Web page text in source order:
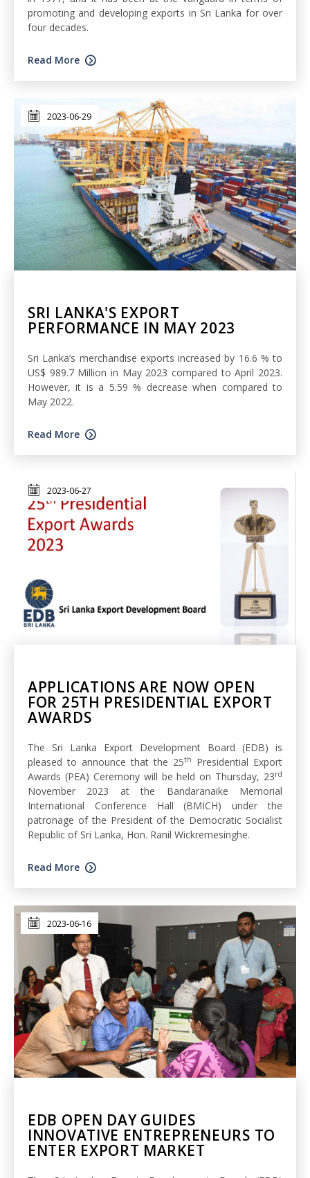
promoting and developing exports in Sri Lanka for over
four decades.
Read More
2023-06-29
SRI LANKA'S EXPORT
PERFORMANCE IN MAY 2023
Sri Lanka’s merchandise exports increased by 16.6 % to
US$ 989.7 Million in May 2023 compared to April 2023.
However, it is a 5.59 % decrease when compared to
May 2022.
Read More
2023-06-27
APPLICATIONS ARE NOW OPEN
FOR 25TH PRESIDENTIAL EXPORT
AWARDS
The Sri Lanka Export Development Board (EDB) is
pleased to announce that the 25th
Presidential Export
Awards (PEA) Ceremony will be held on Thursday, 23rd
November 2023 at the Bandaranaike Memorial
International Conference Hall (BMICH) under the
patronage of the President of the Democratic Socialist
Republic of Sri Lanka, Hon. Ranil Wickremesinghe.
Read More
2023-06-16
EDB OPEN DAY GUIDES
INNOVATIVE ENTREPRENEURS TO
ENTER EXPORT MARKET